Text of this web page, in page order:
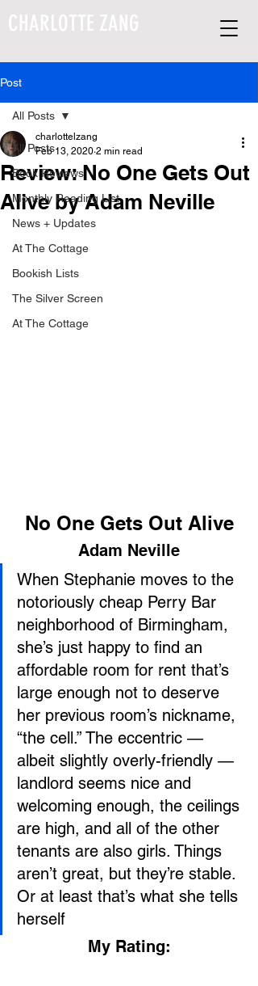
CHARLOTTE ZANG
Post
All Posts
Book Reviews
Monthly Reading List
News + Updates
At The Cottage
Bookish Lists
The Silver Screen
At The Cottage
All Posts
Review: No One Gets Out
Alive by Adam Neville
charlottelzang
Feb 13, 2020 2 min read
No One Gets Out Alive
Adam Neville
When Stephanie moves to the
notoriously cheap Perry Bar
neighborhood of Birmingham,
she’s just happy to find an
affordable room for rent that’s
large enough not to deserve
her previous room’s nickname,
“the cell.” The eccentric —
albeit slightly overly-friendly —
landlord seems nice and
welcoming enough, the ceilings
are high, and all of the other
tenants are also girls. Things
aren’t great, but they’re stable.
Or at least that’s what she tells
herself
My Rating: